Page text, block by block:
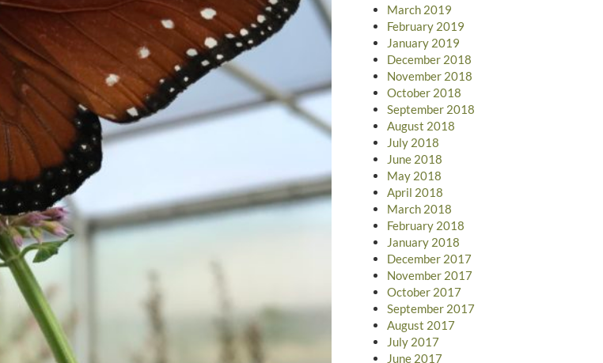
March 2019
February 2019
January 2019
December 2018
November 2018
October 2018
September 2018
August 2018
July 2018
June 2018
May 2018
April 2018
March 2018
February 2018
January 2018
December 2017
November 2017
October 2017
September 2017
August 2017
July 2017
June 2017